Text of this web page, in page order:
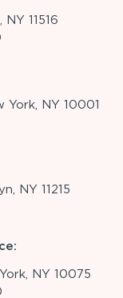
11516
York, NY 10001
NY 11215
NY 10075